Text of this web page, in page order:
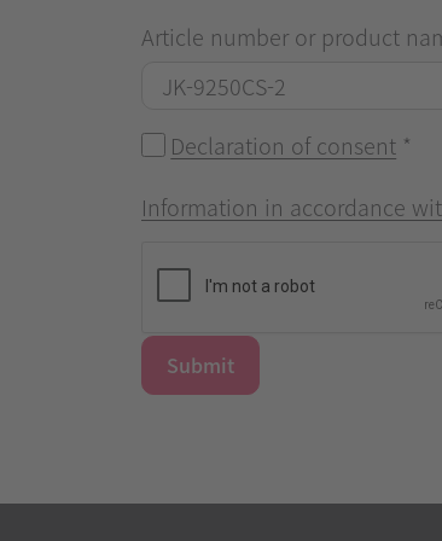
Article number or product
Declaration of consent *
Information in accordance
Submit